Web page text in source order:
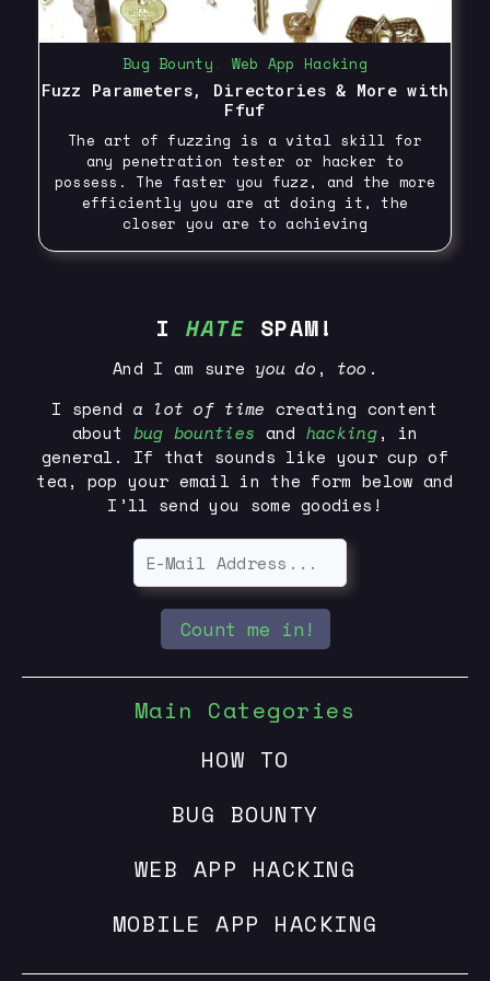
Bug Bounty
Web App Hacking
Fuzz Parameters, Directories & More with
Ffuf
The art of fuzzing is a vital skill for
any penetration tester or hacker to
possess. The faster you fuzz, and the more
efficiently you are at doing it, the
closer you are to achieving
I HATE SPAM!
And I am sureyou do , too .
I spend a lot of time creating content
about bug bounties and hacking, in
general. If that sounds like your cup of
tea, pop your email in the form below and
I’ll send you some goodies!
Count me in!
Main Categories
HOW TO
BUG BOUNTY
WEB APP HACKING
MOBILE APP HACKING